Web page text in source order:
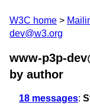
W3C home
dev@w3.org
www-p3p-
by author
18 messages: